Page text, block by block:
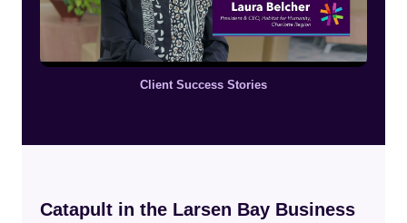
Client Success Stories
Catapult in the Larsen Bay Business